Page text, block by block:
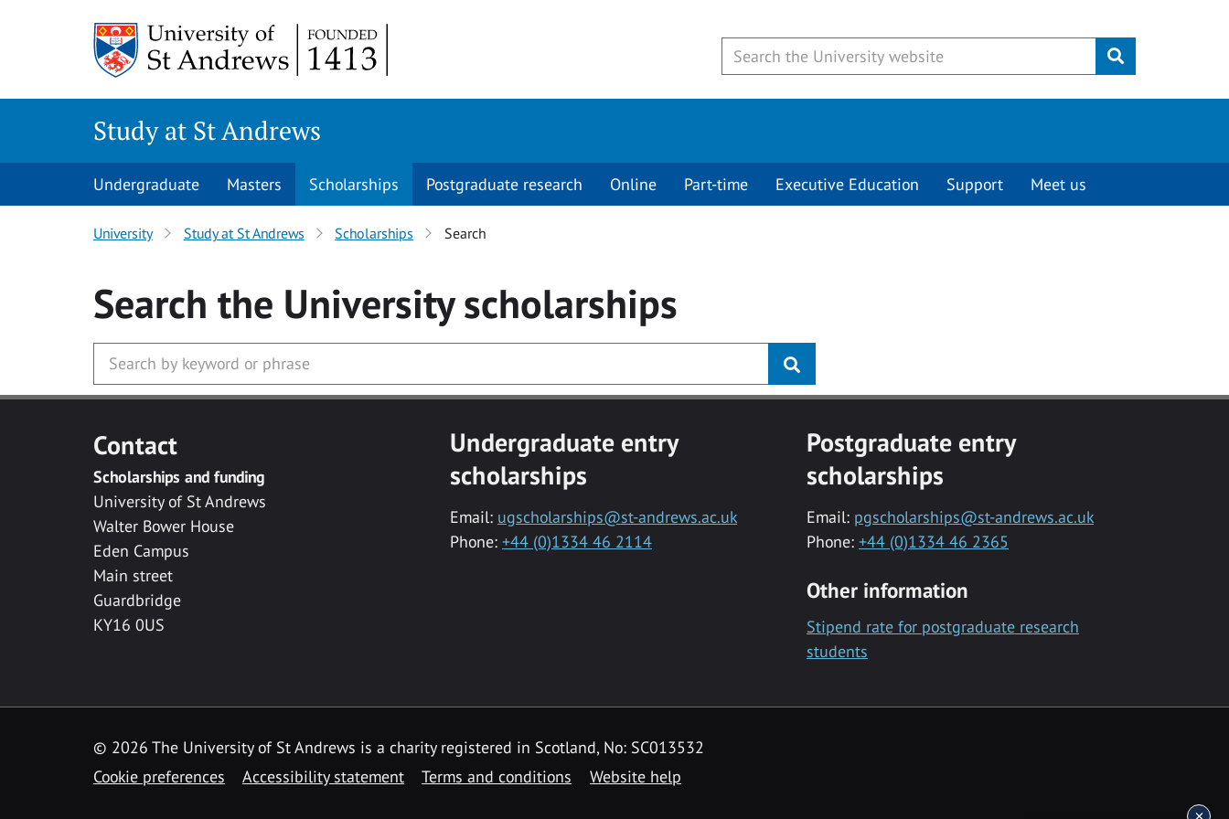
Submit
Study at St Andrews
Undergraduate Masters Scholarships Postgraduate research Online Part-time Executive Education Support Meet us
University Study at St Andrews Scholarships Search
Search the Universityscholarships
Contact
Scholarships and funding
University of St Andrews
Walter Bower House
Eden Campus
Main street
Guardbridge
KY16 0US
Undergraduate entry
scholarships
Email: ugscholarships@st-andrews.ac.uk
Phone: +44 (0)1334 46 2114
Postgraduate entry
scholarships
Email: pgscholarships@st-andrews.ac.uk
Phone: +44 (0)1334 46 2365
Other information
Stipend rate for postgraduate research
students
© 2026 The University of St Andrews is a charity registered in Scotland, No: SC013532
Cookie preferences
Accessibility statement Terms and conditions Website help